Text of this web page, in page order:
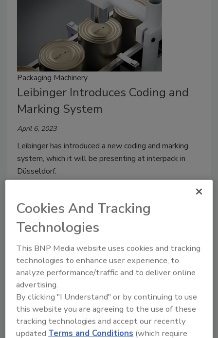
Packaging Machinery
Leibinger Introduces Coding and
Marking System
April 6, 2023
Leibinger has introduced a new coding and marking
system, which it will be presenting at interpack in
Düsseldorf.
Vision/Inspection/Detection
Minebea Intec Introduces Vision
Systems at interpack 2023
Cookies And Tracking
Technologies
This BNP Media website uses cookies and tracking
technologies to enhance user experience, to
analyze performance/traffic and to deliver online
advertising.
By clicking "I Understand" or by continuing to use
this website you are agreeing to the use of these
tracking technologies and accept our recently
updatedTerms and Conditions (which require